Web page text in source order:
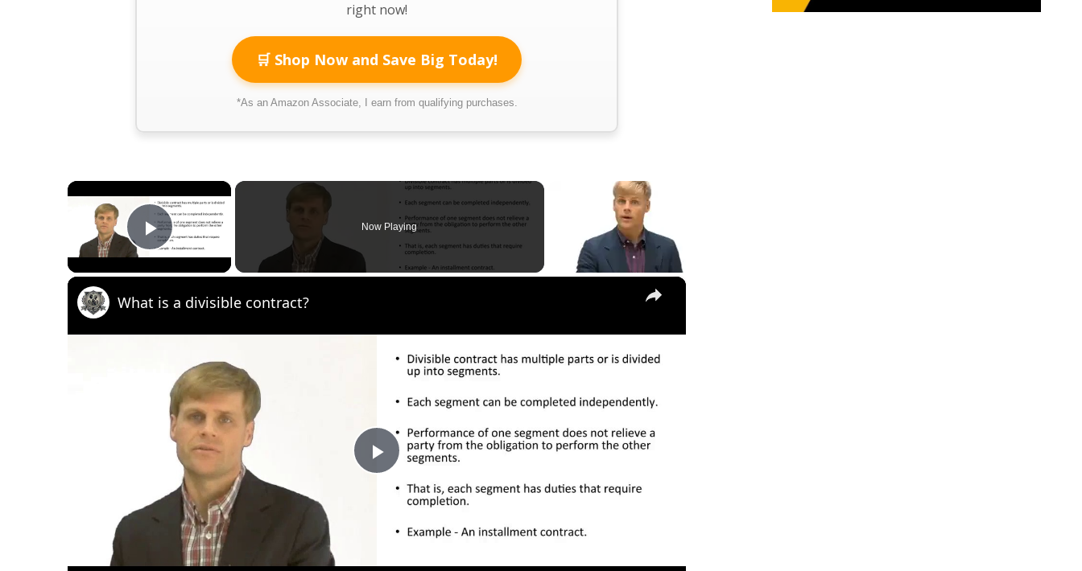
right now!
🛒 Shop Now and Save Big Today!
*As an Amazon Associate, I earn from qualifying purchases.
×
Play Video
Now Playing
×
Play
Video
What is a divisible contract?